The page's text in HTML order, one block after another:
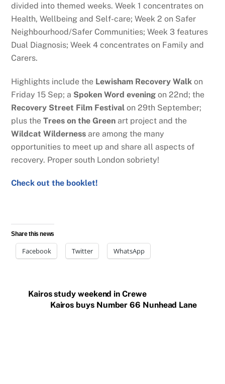
divided into themed weeks. Week 1 concentrates on
Health, Wellbeing and Self-care; Week 2 on Safer
Neighbourhood/Safer Communities; Week 3 features
Dual Diagnosis; Week 4 concentrates on Family and
Carers.
Highlights include the Lewisham Recovery Walk on
Friday 15 Sep; a Spoken Word evening on 22nd; the
Recovery Street Film Festival on 29th September;
plus theTrees on the Green art project and the
Wildcat Wilderness are among the many
opportunities to meet up and share all aspects of
recovery. Proper south London sobriety!
Check out the booklet!
Share this news
Facebook Twitter WhatsApp
Kairos study weekend in Crewe
Kairos buys Number 66 Nunhead Lane